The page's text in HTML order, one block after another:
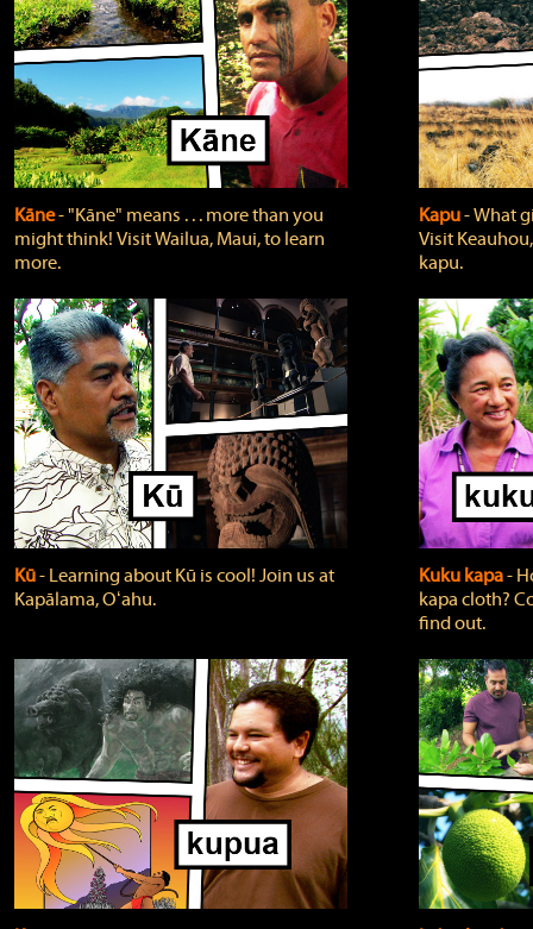
Kāne‐ "Kāne" means . . . more than you
might think! Visit Wailua, Maui, to learn
more.
Kapu‐ What
Visit
kapu.
Kū‐ Learning about Kū is cool! Join us at
Kapālama, Oʻahu.
Kuku kapa‐
kapa cloth?
find out.